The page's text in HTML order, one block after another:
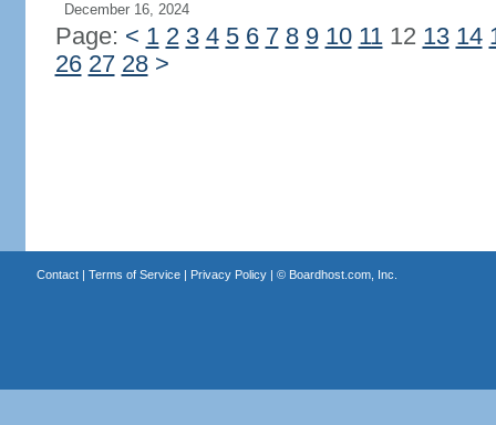
December 16, 2024
Page: < 1 2 3 4 5 6 7 8 9 10 1112 13 14
26 27 28 >
Contact| Terms of Service| Privacy Policy| © Boardhost.com, Inc.